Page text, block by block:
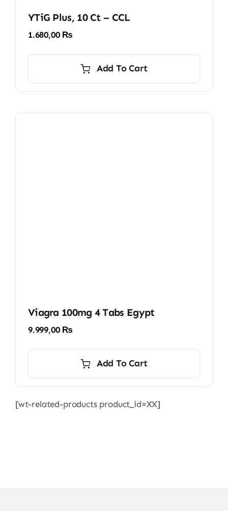
YTiG Plus, 10 Ct – CCL
1.680,00 ₨
Add To Cart
Viagra 100mg 4 Tabs Egypt
9.999,00 ₨
Add To Cart
[wt-related-products product_id=XX]